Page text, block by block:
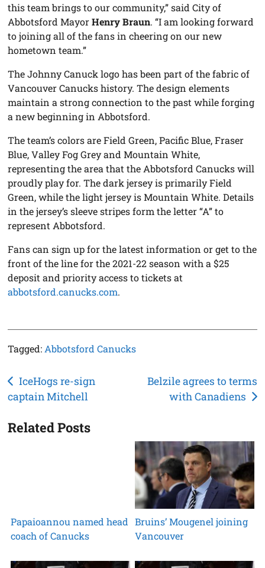
this team brings to our community,” said City of
Abbotsford MayorHenry Braun. “I am looking forward
to joining all of the fans in cheering on our new
hometown team.”
The Johnny Canuck logo has been part of the fabric of
Vancouver Canucks history. The design elements
maintain a strong connection to the past while forging
a new beginning in Abbotsford.
The team’s colors are Field Green, Pacific Blue, Fraser
Blue, Valley Fog Grey and Mountain White,
representing the area that the Abbotsford Canucks will
proudly play for. The dark jersey is primarily Field
Green, while the light jersey is Mountain White. Details
in the jersey’s sleeve stripes form the letter “A” to
represent Abbotsford.
Fans can sign up for the latest information or get to the
front of the line for the 2021-22 season with a $25
deposit and priority access to tickets at
abbotsford.canucks.com.
Tagged: Abbotsford Canucks
Post
navigation
IceHogs re-sign
captain Mitchell
Belzile agrees to terms
with Canadiens
Related Posts
Papaioannou named head
coach of Canucks
Bruins’ Mougenel joining
Vancouver